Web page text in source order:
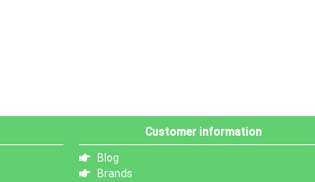
Customer information
Blog
Brands